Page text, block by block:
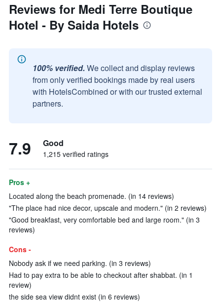
Reviews for Medi Terre Boutique
Hotel - By Saida Hotels
100% verified. We collect and display reviews
from only verified bookings made by real users
with HotelsCombined or with our trusted external
partners.
7.9 Good
1,215 verified ratings
Pros +
Located along the beach promenade. (in 14 reviews)
"The place had nice decor, upscale and modern." (in 2 reviews)
"Good breakfast, very comfortable bed and large room." (in 3
reviews)
Cons -
Nobody ask if we need parking. (in 3 reviews)
Had to pay extra to be able to checkout after shabbat. (in 1
review)
the side sea view didnt exist (in 6 reviews)